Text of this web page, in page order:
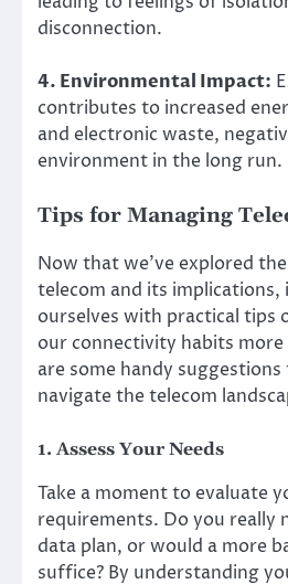
disconnection.
4. Environmental Impact:
contributes to increased
and electronic waste,
environment in the long run.
Tips for Managing
Now that we’ve explored
telecom and its implications,
ourselves with practical tips
our connectivity habits
are some handy
navigate the telecom
1. Assess Your Needs
Take a moment to evaluate
requirements. Do you really
data plan, or would a more
suffice? By understanding